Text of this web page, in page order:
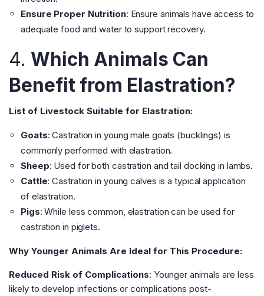
Ensure Proper Nutrition: Ensure animals have access to
adequate food and water to support recovery.
4. Which Animals Can
Benefit from Elastration?
List of Livestock Suitable for Elastration:
Goats: Castration in young male goats (bucklings) is
commonly performed with elastration.
Sheep: Used for both castration and tail docking in lambs.
Cattle: Castration in young calves is a typical application
of elastration.
Pigs: While less common, elastration can be used for
castration in piglets.
Why Younger Animals Are Ideal for This Procedure:
Reduced Risk of Complications: Younger animals are less
likely to develop infections or complications post-